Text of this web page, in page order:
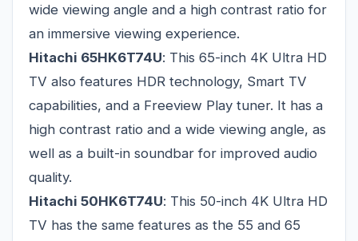
wide viewing angle and a high contrast ratio for
an immersive viewing experience.
Hitachi 65HK6T74U: This 65-inch 4K Ultra HD
TV also features HDR technology, Smart TV
capabilities, and a Freeview Play tuner. It has a
high contrast ratio and a wide viewing angle, as
well as a built-in soundbar for improved audio
quality.
Hitachi 50HK6T74U: This 50-inch 4K Ultra HD
TV has the same features as the 55 and 65